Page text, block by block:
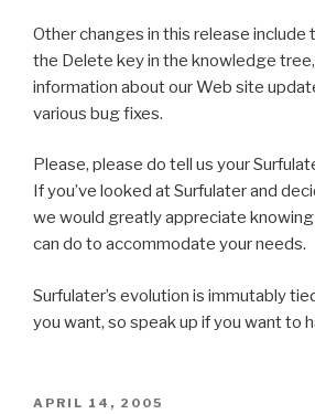
Other changes in this release include
the Delete key in the knowledge
information about our Web site
various bug fixes.
Please, please do tell us your
If you’ve looked at Surfulater and
we would greatly appreciate knowing
can do to accommodate your needs.
Surfulater’s evolution is immutably
you want, so speak up if you want to
POSTED
APRIL 14, 2005